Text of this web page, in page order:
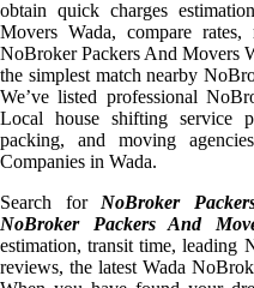
obtain quick charges
Movers Wada, compare
NoBroker Packers And Movers
the simplest match nearby
We’ve listed professional
Local house shifting service
packing, and moving
Companies in Wada.
Search for NoBroker
NoBroker Packers And
estimation, transit time, leading
reviews, the latest Wada